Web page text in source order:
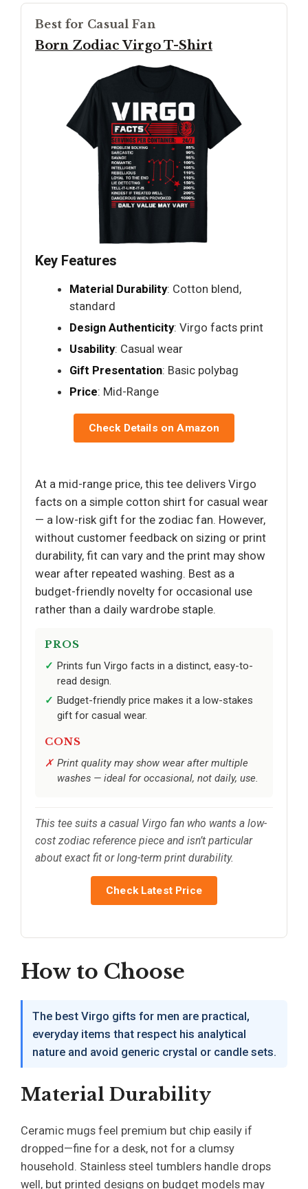
Best for Casual Fan
Born Zodiac Virgo T-Shirt
Key Features
Material Durability: Cotton blend,
standard
Design Authenticity: Virgo facts print
Usability: Casual wear
Gift Presentation: Basic polybag
Price: Mid-Range
Check Details on Amazon
At a mid-range price, this tee delivers Virgo
facts on a simple cotton shirt for casual wear
— a low-risk gift for the zodiac fan. However,
without customer feedback on sizing or print
durability, fit can vary and the print may show
wear after repeated washing. Best as a
budget-friendly novelty for occasional use
rather than a daily wardrobe staple.
PROS
Prints fun Virgo facts in a distinct, easy-to-
read design.
Budget-friendly price makes it a low-stakes
gift for casual wear.
CONS
Print quality may show wear after multiple
washes — ideal for occasional, not daily, use.
This tee suits a casual Virgo fan who wants a low-
cost zodiac reference piece and isn’t particular
about exact fit or long-term print durability.
Check Latest Price
How to Choose
The best Virgo gifts for men are practical,
everyday items that respect his analytical
nature and avoid generic crystal or candle sets.
Material Durability
Ceramic mugs feel premium but chip easily if
dropped—fine for a desk, not for a clumsy
household. Stainless steel tumblers handle drops
well, but printed designs on budget models may